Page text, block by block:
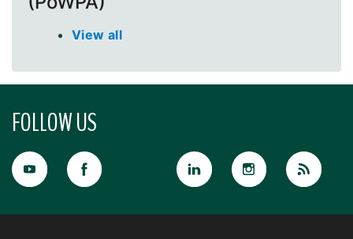
View all
FOLLOW US